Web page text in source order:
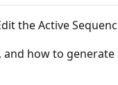
the Active
and how to generate